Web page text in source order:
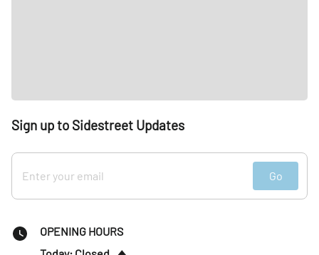
OPENING HOURS
Sign up to Sidestreet Updates
Go